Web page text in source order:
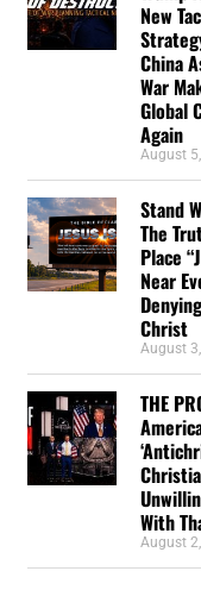
New
China
War
Global
Again
August
Stand
The
Place
Near
Christ
August
THE
With
August